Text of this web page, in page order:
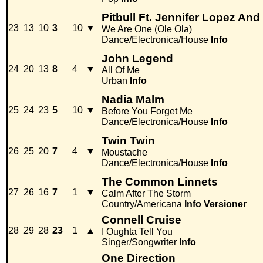
23 13 10 3 10 ▼
Pitbull Ft. Jennifer Lopez
We Are One (Ole Ola)
Dance/Electronica/House Info
24 20 13 8 4 ▼
John Legend
All Of Me
Urban Info
25 24 23 5 10 ▼
Nadia Malm
Before You Forget Me
Dance/Electronica/House Info
26 25 20 7 4 ▼
Twin Twin
Moustache
Dance/Electronica/House Info
27 26 16 7 1 ▼
The Common Linnets
Calm After The Storm
Country/Americana Info Versioner
28 29 28 23 1 ▲
Connell Cruise
I Oughta Tell You
Singer/Songwriter Info
One Direction